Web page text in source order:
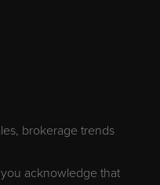
brokerage trends
acknowledge that